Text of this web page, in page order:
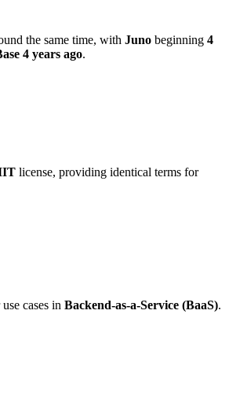
the same time, with Juno beginning 4
4 years ago.
license, providing identical terms for
cases in Backend-as-a-Service (BaaS).